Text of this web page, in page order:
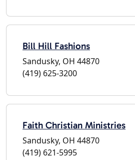
Bill Hill Fashions
Sandusky, OH 44870
(419) 625-3200
Faith Christian Ministries
Sandusky, OH 44870
(419) 621-5995